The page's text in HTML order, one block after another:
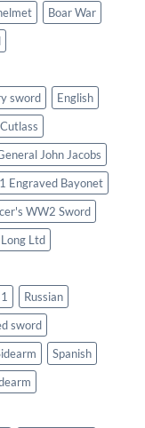
Boar War
sword
English
John Jacobs
Engraved Bayonet
WW2 Sword
Ltd
Russian
sword
Spanish